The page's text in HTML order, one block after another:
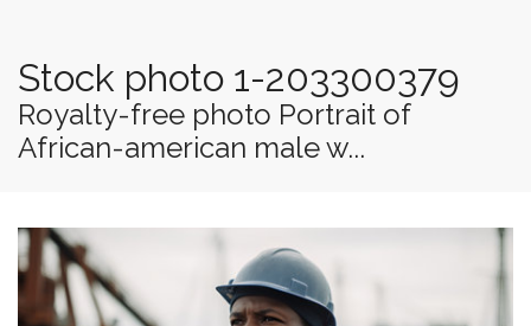
Stock photo 1-203300379
Royalty-free photo Portrait of
African-american male w...